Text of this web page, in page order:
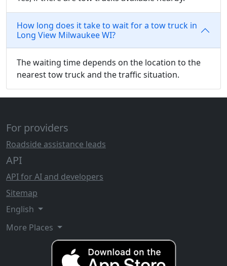
How long does it take to wait for a tow truck in
Long View Milwaukee WI?
The waiting time depends on the location to the
nearest tow truck and the traffic situation.
For providers
Roadside assistance leads
API
API for AI and developers
Sitemap
English
More Places